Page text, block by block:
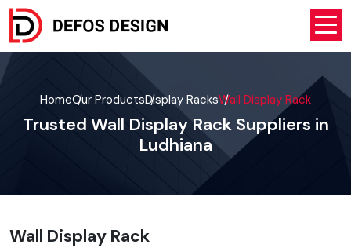
HomeOur ProductsDisplay RacksWall Display Rack
Trusted Wall Display Rack Suppliers in
Ludhiana
Wall Display Rack